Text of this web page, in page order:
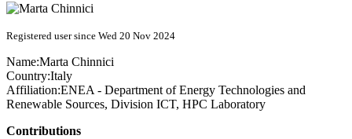
Registered user since Wed 20 Nov 2024
Name:Marta Chinnici
Country:Italy
Affiliation:ENEA - Department of Energy Technologies and
Renewable Sources, Division ICT, HPC Laboratory
Contributions